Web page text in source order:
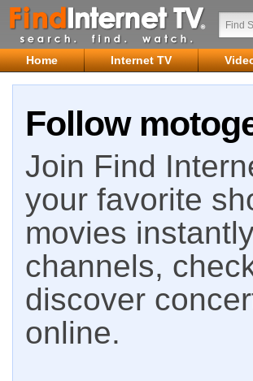
Home Internet TV
Follow
Join Find
your favorite
movies
channels,
discover
online.